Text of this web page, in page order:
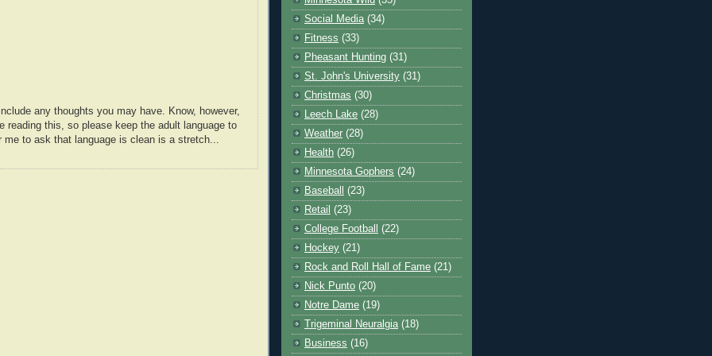
any thoughts you may have. Know, however,
reading this, so please keep the adult language to
me to ask that language is clean is a stretch...
Social Media (34)
Fitness (33)
Pheasant Hunting (31)
St. John's University (31)
Christmas (30)
Leech Lake (28)
Weather (28)
Health (26)
Minnesota Gophers (24)
Baseball
(23)
Retail (23)
College Football
(22)
Hockey (21)
Rock and Roll Hall of Fame (21)
Nick Punto (20)
Notre Dame (19)
Trigeminal Neuralgia (18)
Business (16)